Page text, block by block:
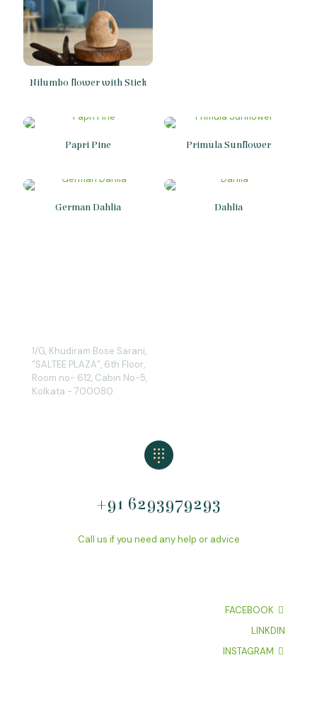
Nilumbo flower with Stick
Papri Pine Primula Sunflower
German Dahlia Dahlia
1/G, Khudiram Bose Sarani,
“SALTEE PLAZA”, 6th Floor,
Room no- 612, Cabin No-5,
Kolkata - 700080
+91 6293979293
Call us if you need any help or advice
FACEBOOK
LINKDIN
INSTAGRAM